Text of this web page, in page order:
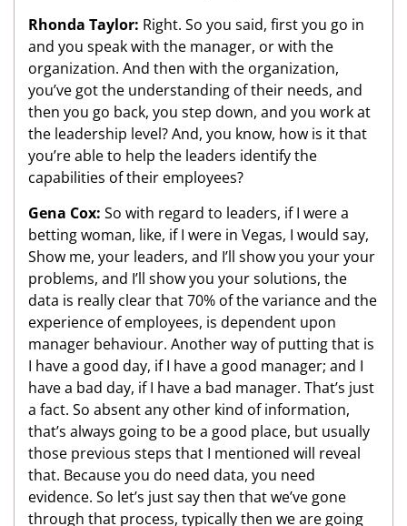
Rhonda Taylor: Right. So you said, first you go in
and you speak with the manager, or with the
organization. And then with the organization,
you’ve got the understanding of their needs, and
then you go back, you step down, and you work at
the leadership level? And, you know, how is it that
you’re able to help the leaders identify the
capabilities of their employees?
Gena Cox: So with regard to leaders, if I were a
betting woman, like, if I were in Vegas, I would say,
Show me, your leaders, and I’ll show you your your
problems, and I’ll show you your solutions, the
data is really clear that 70% of the variance and the
experience of employees, is dependent upon
manager behaviour. Another way of putting that is
I have a good day, if I have a good manager; and I
have a bad day, if I have a bad manager. That’s just
a fact. So absent any other kind of information,
that’s always going to be a good place, but usually
those previous steps that I mentioned will reveal
that. Because you do need data, you need
evidence. So let’s just say then that we’ve gone
through that process, typically then we are going